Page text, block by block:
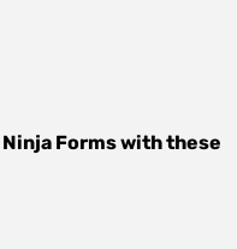
Ninja Formswith these